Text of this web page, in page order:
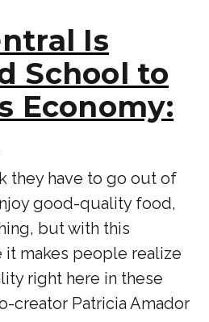
Is
School to
Economy:
they have to go out of
good-quality food,
but with this
it makes people realize
right here in these
creator Patricia Amador